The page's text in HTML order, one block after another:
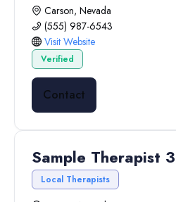
Carson, Nevada
(555) 987-6543
Visit Website
Verified
Contact
Sample Therapist 3
Local Therapists